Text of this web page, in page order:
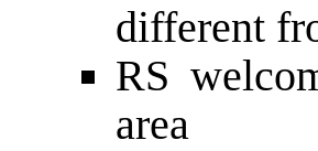
different
RS
area